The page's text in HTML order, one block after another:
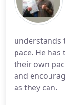
understands
pace. He
their own
and
as they can.